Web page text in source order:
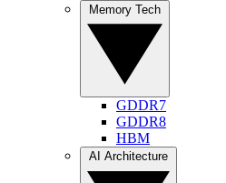
GDDR7
GDDR8
HBM